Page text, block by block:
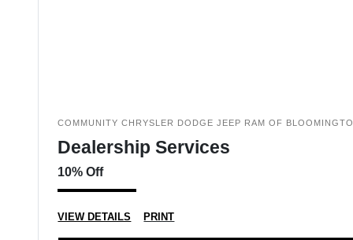
COMMUNITY CHRYSLER DODGE JEEP RAM OF
Dealership Services
10% Off
VIEW DETAILS PRINT